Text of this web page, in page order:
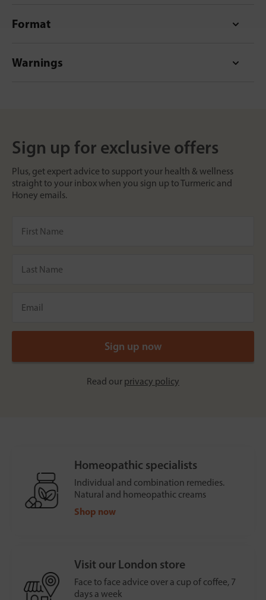
Format
Warnings
Sign up for exclusive offers
Plus, get expert advice to support your health & wellness
straight to your inbox when you sign up to Turmeric and
Honey emails.
Read our privacy policy
Homeopathic specialists
Individual and combination remedies.
Natural and homeopathic creams
Shop now
Visit our London store
Face to face advice over a cup of coffee, 7
days a week